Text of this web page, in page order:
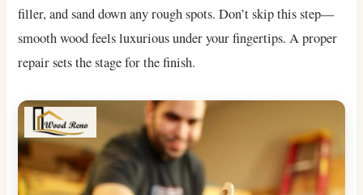
filler, and sand down any rough spots. Don’t skip this step—
smooth wood feels luxurious under your fingertips. A proper
repair sets the stage for the finish.